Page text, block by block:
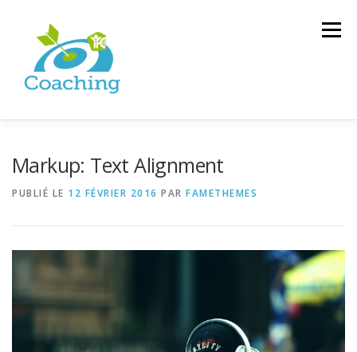
Menu
ACCOMPAGNEMENT DANS L’EGLISE CONTACT
Markup: Text Alignment
PUBLIÉ LE 12 FÉVRIER 2016 PAR FAMETHEMES